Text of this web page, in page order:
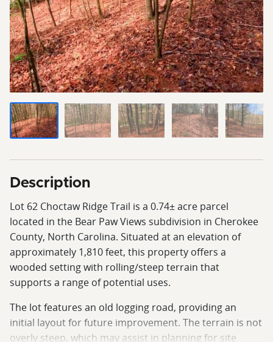
Description
Lot 62 Choctaw Ridge Trail is a 0.74± acre parcel
located in the Bear Paw Views subdivision in Cherokee
County, North Carolina. Situated at an elevation of
approximately 1,810 feet, this property offers a
wooded setting with rolling/steep terrain that
supports a range of potential uses.
The lot features an old logging road, providing an
initial layout for future improvement. The terrain is not
overly steep, which may assist in planning for site